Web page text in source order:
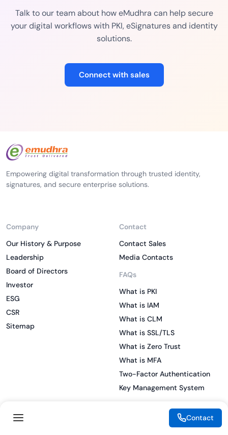
Talk to our team about how eMudhra can help secure
your digital workflows with PKI, eSignatures and identity
solutions.
Connect with sales
Empowering digital transformation through trusted identity,
signatures, and secure enterprise solutions.
Company
Our History & Purpose
Leadership
Board of Directors
Investor
ESG
CSR
Sitemap
Contact
Contact Sales
Media Contacts
FAQs
What is PKI
What is IAM
What is CLM
What is SSL/TLS
What is Zero Trust
What is MFA
Two-Factor Authentication
Key Management System
Contact